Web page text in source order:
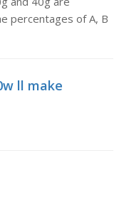
percentages of A, B
ll make